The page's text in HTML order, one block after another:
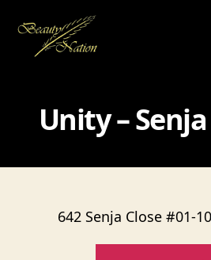
Unity –
642 Senja Close #01-